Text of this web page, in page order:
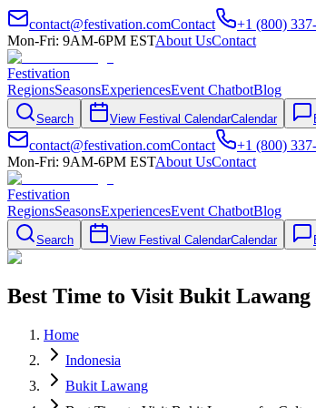
contact@festivation.comContact +1 (800)
Mon-Fri: 9AM-6PM ESTAbout UsContact
Festivation
RegionsSeasonsExperiencesEvent ChatbotBlog
Search View Festival CalendarCalendar
contact@festivation.comContact +1 (800)
Mon-Fri: 9AM-6PM ESTAbout UsContact
Festivation
RegionsSeasonsExperiencesEvent ChatbotBlog
Search View Festival CalendarCalendar
Best Time to Visit Bukit
Home
Indonesia
Bukit Lawang